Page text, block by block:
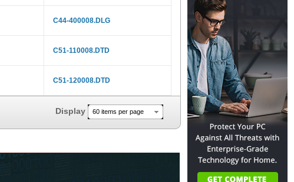
C44-400008.DLG
C51-110008.DTD
C51-120008.DTD
Display 60 items per page